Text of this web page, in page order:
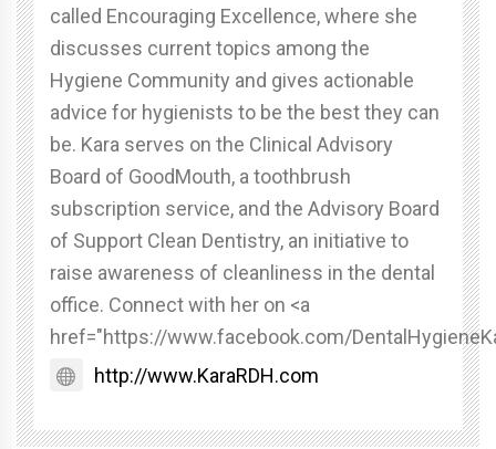
called Encouraging Excellence, where she
discusses current topics among the
Hygiene Community and gives actionable
advice for hygienists to be the best they can
be. Kara serves on the Clinical Advisory
Board of GoodMouth, a toothbrush
subscription service, and the Advisory Board
of Support Clean Dentistry, an initiative to
raise awareness of cleanliness in the dental
office. Connect with her on <a
href="https://www.facebook.com/
http://www.KaraRDH.com